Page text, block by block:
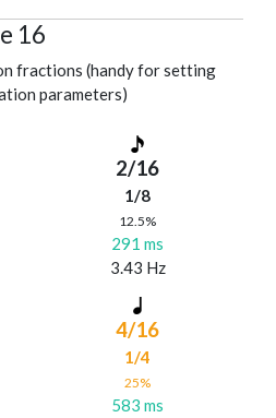
16
fractions (handy for setting
parameters)
2/16
1/8
12.5%
291 ms
3.43 Hz
4/16
1/4
25%
583 ms